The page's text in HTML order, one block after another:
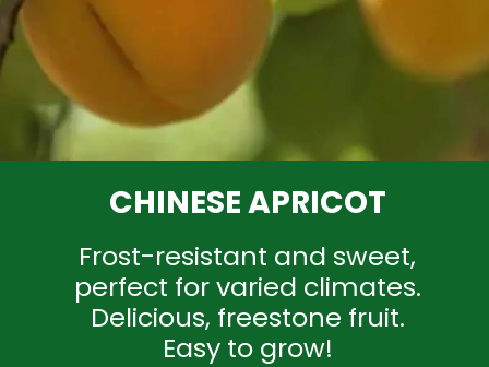
CHINESE APRICOT
Frost-resistant and sweet,
perfect for varied climates.
Delicious, freestone fruit.
Easy to grow!